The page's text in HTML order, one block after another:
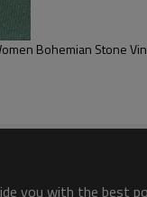
Bohemian Stone
you with the best